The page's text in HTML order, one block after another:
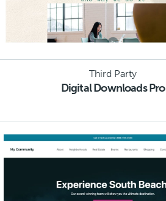
Third Party
Digital Downloads Pro